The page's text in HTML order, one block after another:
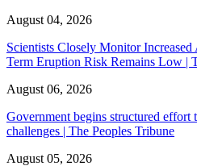
August 04, 2026
Scientists Closely Monitor
Term Eruption Risk Remains Low |
August 06, 2026
Government begins structured effort
challenges | The Peoples Tribune
August 05, 2026